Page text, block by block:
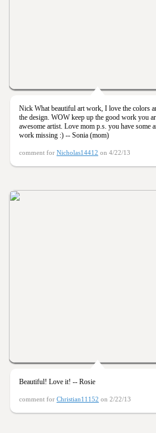
Nick What beautiful art work, I love the colors
the design. WOW keep up the good work you
awesome artist. Love mom p.s. you have some
work missing :) -- Sonia (mom)
comment for Nicholas14412 on 4/22/13
Beautiful! Love it! -- Rosie
comment for Christian11152 on 2/22/13